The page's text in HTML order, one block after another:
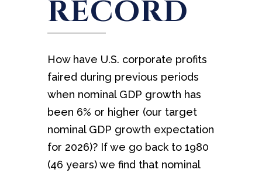
RECORD
How have U.S. corporate profits
faired during previous periods
when nominal GDP growth has
been 6% or higher (our target
nominal GDP growth expectation
for 2026)? If we go back to 1980
(46 years) we find that nominal